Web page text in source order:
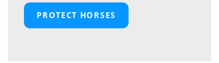
PROTECT HORSES